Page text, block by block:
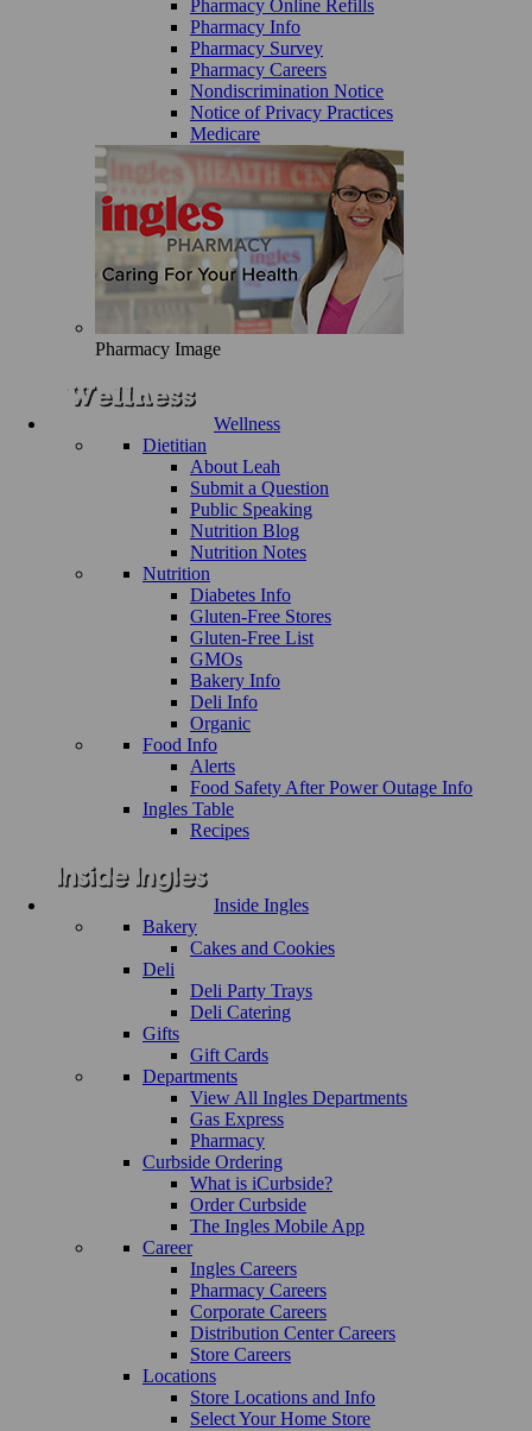
Pharmacy Online Refills
Pharmacy Info
Pharmacy Survey
Pharmacy Careers
Nondiscrimination Notice
Notice of Privacy Practices
Medicare
Pharmacy Image
Wellness
Dietitian
About Leah
Submit a Question
Public Speaking
Nutrition Blog
Nutrition Notes
Nutrition
Diabetes Info
Gluten-Free Stores
Gluten-Free List
GMOs
Bakery Info
Deli Info
Organic
Food Info
Alerts
Food Safety After Power Outage Info
Ingles Table
Recipes
Inside Ingles
Bakery
Cakes and Cookies
Deli
Deli Party Trays
Deli Catering
Gifts
Gift Cards
Departments
View All Ingles Departments
Gas Express
Pharmacy
Curbside Ordering
What is iCurbside?
Order Curbside
The Ingles Mobile App
Career
Ingles Careers
Pharmacy Careers
Corporate Careers
Distribution Center Careers
Store Careers
Locations
Store Locations and Info
Select Your Home Store